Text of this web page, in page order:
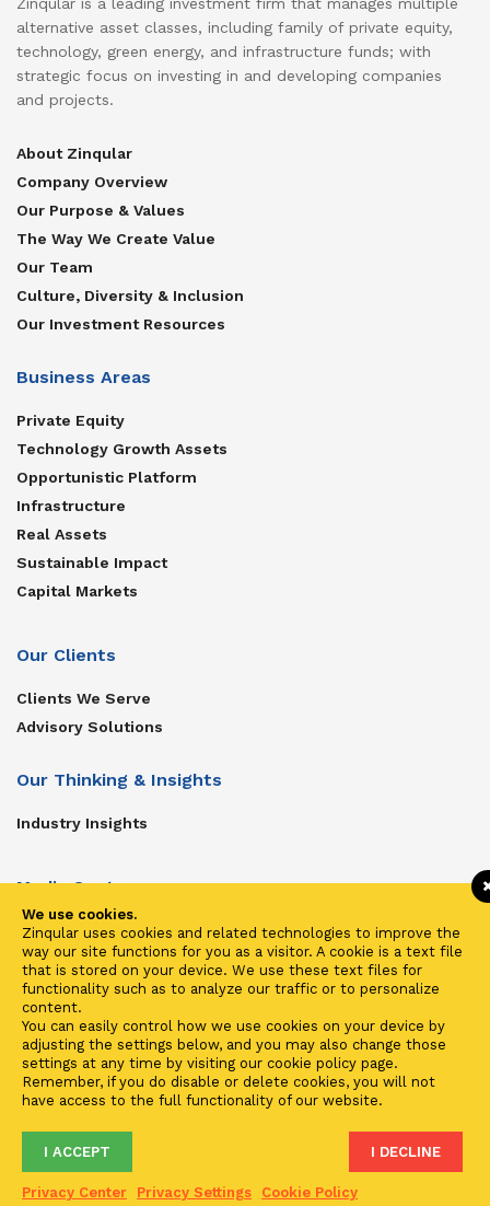
alternative asset classes, including family of private equity,
technology, green energy, and infrastructure funds; with
strategic focus on investing in and developing companies
and projects.
About Zinqular
Company Overview
Our Purpose & Values
The Way We Create Value
Our Team
Culture, Diversity & Inclusion
Our Investment Resources
Business Areas
Private Equity
Technology Growth Assets
Opportunistic Platform
Infrastructure
Real Assets
Sustainable Impact
Capital Markets
Our Clients
Clients We Serve
Advisory Solutions
Our Thinking & Insights
Industry Insights
Media Center
Get In Touch
Zinqular on Twitter
Investors
Investor Center
Contact Us
Terms of Use Fraud & Phishing
2021 ©Zinqular Investments Partners- Zinqular Group AS
We use cookies.
Zinqular uses cookies and related technologies to improve the
way our site functions for you as a visitor. A cookie is a text file
that is stored on your device. We use these text files for
functionality such as to analyze our traffic or to personalize
content.
You can easily control how we use cookies on your device by
adjusting the settings below, and you may also change those
settings at any time by visiting our cookie policy page.
Remember, if you do disable or delete cookies, you will not
have access to the full functionality of our website.
I ACCEPT I DECLINE
Privacy Center Privacy Settings Cookie Policy